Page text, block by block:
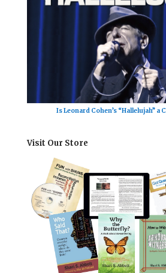
Is Leonard Cohen’s “Hallelujah” a
Visit Our Store